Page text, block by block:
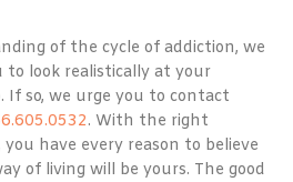
of the cycle of addiction, we
to look realistically at your
If so, we urge you to contact
. With the right
have every reason to believe
of living will be yours. The good